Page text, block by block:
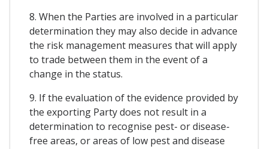
8. When the Parties are involved in a particular
determination they may also decide in advance
the risk management measures that will apply
to trade between them in the event of a
change in the status.
9. If the evaluation of the evidence provided by
the exporting Party does not result in a
determination to recognise pest- or disease-
free areas, or areas of low pest and disease